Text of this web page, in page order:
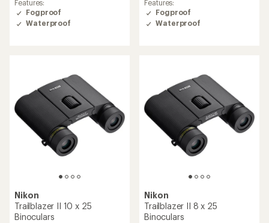
rating
of
5.0
Features:
Fogproof
Waterproof
rating
of
4.8
Features:
Fogproof
Waterproof
Nikon
Trailblazer II 10 x 25
Binoculars
Nikon
Trailblazer II 8 x 25
Binoculars